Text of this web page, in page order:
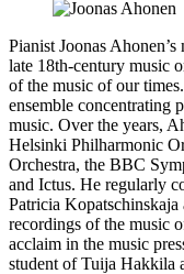
Pianist Joonas
late 18th-century music
of the music of our
ensemble concentrating
music. Over the years,
Helsinki Philharmonic
Orchestra, the BBC
and Ictus. He regularly
Patricia Kopatschinskaja
recordings of the music
acclaim in the music
student of Tuija Hakkila